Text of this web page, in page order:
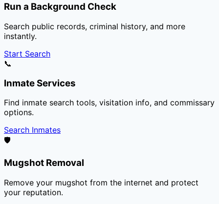
Run a Background Check
Search public records, criminal history, and more
instantly.
Start Search
📞
Inmate Services
Find inmate search tools, visitation info, and commissary
options.
Search Inmates
🛡️
Mugshot Removal
Remove your mugshot from the internet and protect
your reputation.